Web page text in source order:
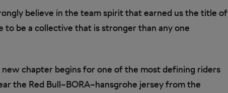
believe in the team spirit that earned us the title of
be a collective that is stronger than any one
new chapter begins for one of the most defining riders
the Red Bull–BORA–hansgrohe jersey from the